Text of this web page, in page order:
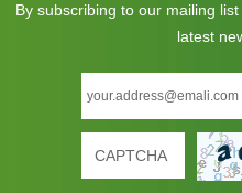
By subscribing to our mailing
latest